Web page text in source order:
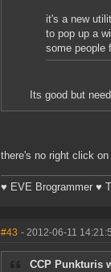
it's a new
to pop up a
some people
Its good but
there's no right click
♥ EVE Brogrammer ♥
#43 - 2012-06-11
CCP Punkturis